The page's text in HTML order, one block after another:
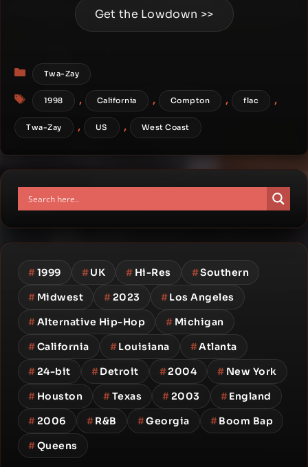
Get the Lowdown >>
Categories
Twa-Zay
Tags
1998 , California , Compton , flac ,
Twa-Zay , US , West Coast
#1999 #UK # Hi-Res #Southern
# Midwest #2023 #Los Angeles
#Alternative Hip-Hop # Michigan
#California #Louisiana #Atlanta
#24-bit #Detroit #2004 # New York
# Houston #Texas #2003 #England
#2006 #R&B #Georgia #Boom Bap
#Queens